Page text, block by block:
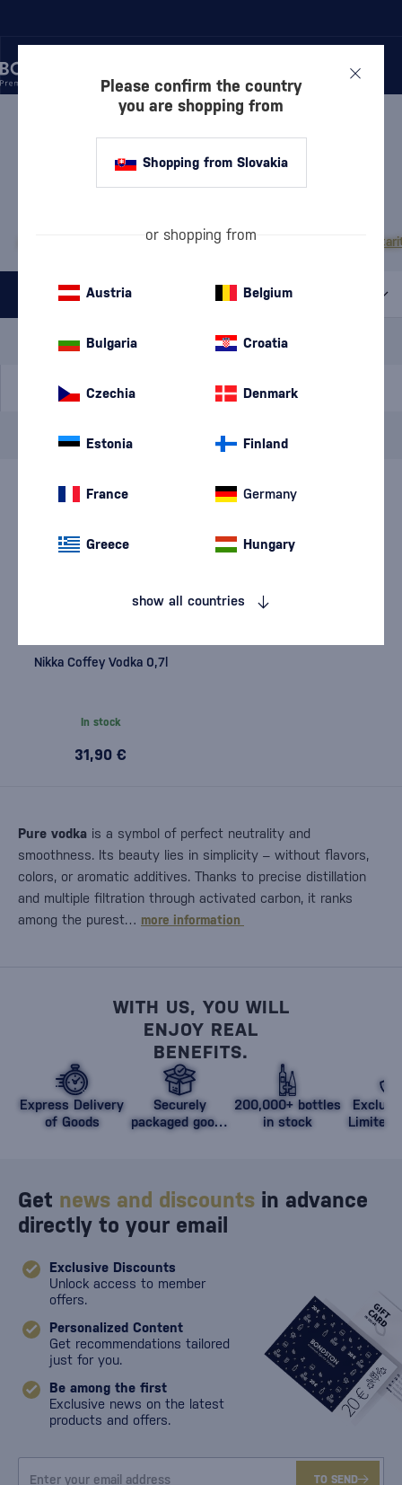
PURE VODKA
PURE VODKA NIKKA
Exclusive Diamond Doll Pravda
All filters
A gift
In stock
Nikka
Nikka Coffey Vodka 0,7l
In stock
31,90 €
Pure vodka is a symbol of perfect neutrality and
smoothness. Its beauty lies in simplicity – without flavors,
colors, or aromatic additives. Thanks to precise distillation
and multiple filtration through activated carbon, it ranks
among the purest… more information
WITH US, YOU WILL
ENJOY REAL
BENEFITS.
Express Delivery
of Goods
Securely
packaged goods
200,000+ bottles
in stock
Limited
Get news and discounts in advance
directly to your email
Exclusive Discounts
Unlock access to member
offers.
Personalized Content
Get recommendations tailored
just for you.
Be among the first
Exclusive news on the latest
products and offers.
TO SEND
Please confirm the country
you are shopping from
Shopping from Slovakia
or shopping from
Austria Belgium
Bulgaria Croatia
Czechia Denmark
Estonia Finland
France Germany
Greece Hungary
show all countries